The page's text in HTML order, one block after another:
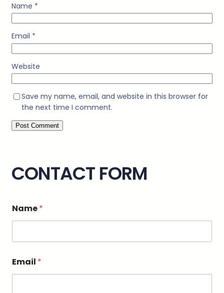
Name *
Email *
Website
Save my name, email, and website in this browser for
the next time I comment.
CONTACT FORM
r
M
s
a
g
e
Name*
Email *